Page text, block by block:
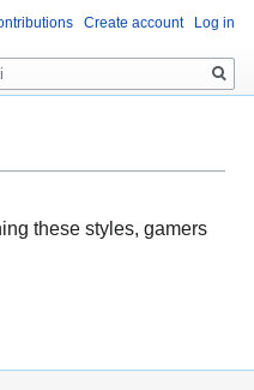
these styles, gamers
Create account Log in